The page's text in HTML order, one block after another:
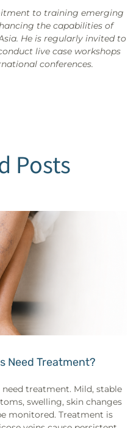
to training emerging
the capabilities of
He is regularly invited to
live case workshops
conferences.
Posts
Need Treatment?
treatment. Mild, stable
swelling, skin changes
monitored. Treatment is